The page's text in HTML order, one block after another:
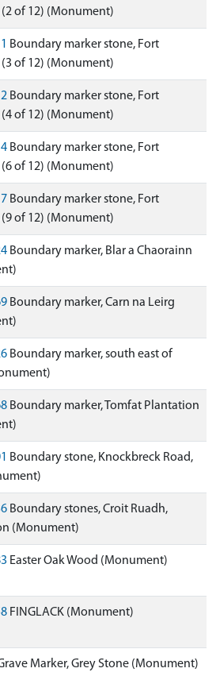
of 12) (Monument)
Boundary marker stone, Fort
of 12) (Monument)
Boundary marker stone, Fort
of 12) (Monument)
Boundary marker stone, Fort
of 12) (Monument)
Boundary marker stone, Fort
of 12) (Monument)
Boundary marker, Blar a Chaorainn
Boundary marker, Carn na Leirg
Boundary marker, south east of
Boundary marker, Tomfat Plantation
Boundary stone, Knockbreck Road,
Boundary stones, Croit Ruadh,
(Monument)
Easter Oak Wood (Monument)
FINGLACK (Monument)
Marker, Grey Stone (Monument)